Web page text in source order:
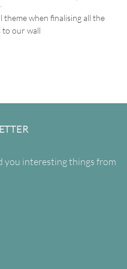
when finalising all the
to our wall
you interesting things from